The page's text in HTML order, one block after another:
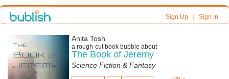
Sign Up| Sign In
Anita Tosh
a rough-cutbook bubble about
The Book of Jeremy
Science Fiction & Fantasy